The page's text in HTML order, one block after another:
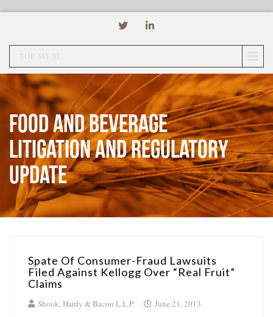
Food and Beverage
Litigation and Regulatory
Update
Spate Of Consumer-Fraud Lawsuits
Filed Against Kellogg Over “Real Fruit”
Claims
Shook, Hardy & Bacon L.L.P. June 21, 2013